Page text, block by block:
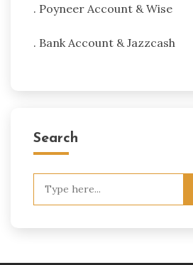
. Poyneer Account & Wise
. Bank Account & Jazzcash
Search